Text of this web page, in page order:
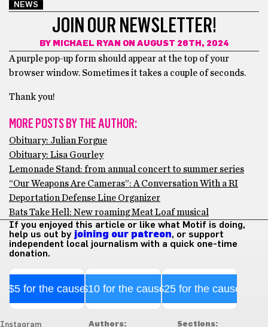
NEWS
JOIN OUR NEWSLETTER!
BY MICHAEL RYAN ON AUGUST 26TH, 2024
A purple pop-up form should appear at the top of your
browser window. Sometimes it takes a couple of seconds.
Thank you!
MORE POSTS BY THE AUTHOR:
Obituary: Julian Forgue
Obituary: Lisa Gourley
Lemonade Stand: from annual concert to summer series
“Our Weapons Are Cameras”: A Conversation With a RI
Deportation Defense Line Organizer
Bats Take Hell: New roaming Meat Loaf musical
If you enjoyed this article or like what Motif is doing,
help us out by joining our patreon, or support
independent local journalism with a quick one-time
donation.
$5 for the cause$10 for the cause$25 for the cause
Instagram Authors: Sections: